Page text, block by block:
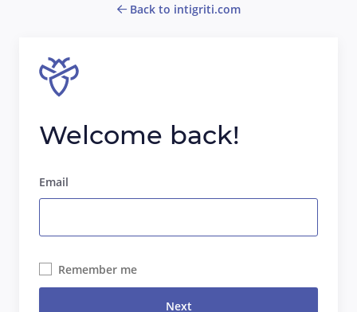
Back to intigriti.com
Welcome back!
Email
Remember me
Next